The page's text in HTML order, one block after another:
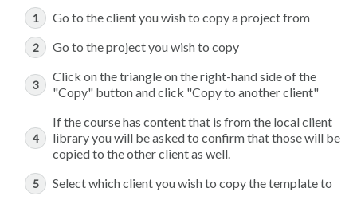
Go to the client you wish to copy a project from
Go to the project you wish to copy
Click on the triangle on the right-hand side of the
"Copy" button and click "Copy to another client"
If the course has content that is from the local client
library you will be asked to confirm that those will be
copied to the other client as well.
Select which client you wish to copy the template to